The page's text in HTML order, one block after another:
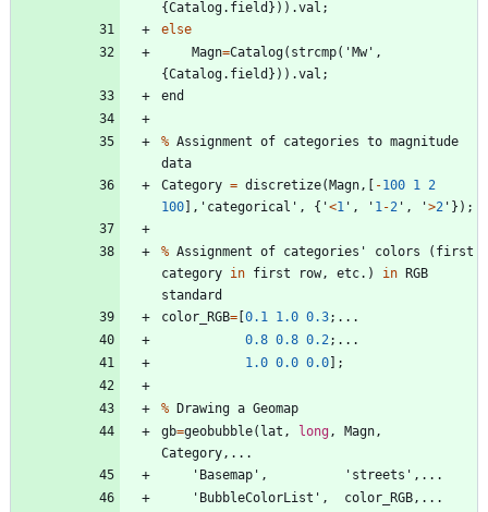
{Catalog. field } ) ) .val ;
else
Magn=Catalog( strcmp( ' Mw' ,
{Catalog. field } ) ) .val ;
end
% Assignment of categories to magnitude
data
Category = discretize( Magn, -100 1 2
100
, ' categorical ' , { '<1 ' , ' 1-2 ' , '>2 ' } ) ;
% Assignment of categories ' colors ( first
category in first row, etc. ) in
RGB
standard
color_RGB= 0.1 1.0 0.3; . . .
0.8 0.8 0.2; . . .
1.0 0.0 0.0 ;
% Drawing a Geomap
gb=geobubble( lat , long, Magn,
Category, . . .
' Basemap ' , ' streets ' , . . .
' BubbleColorList ' , color_RGB, . . .